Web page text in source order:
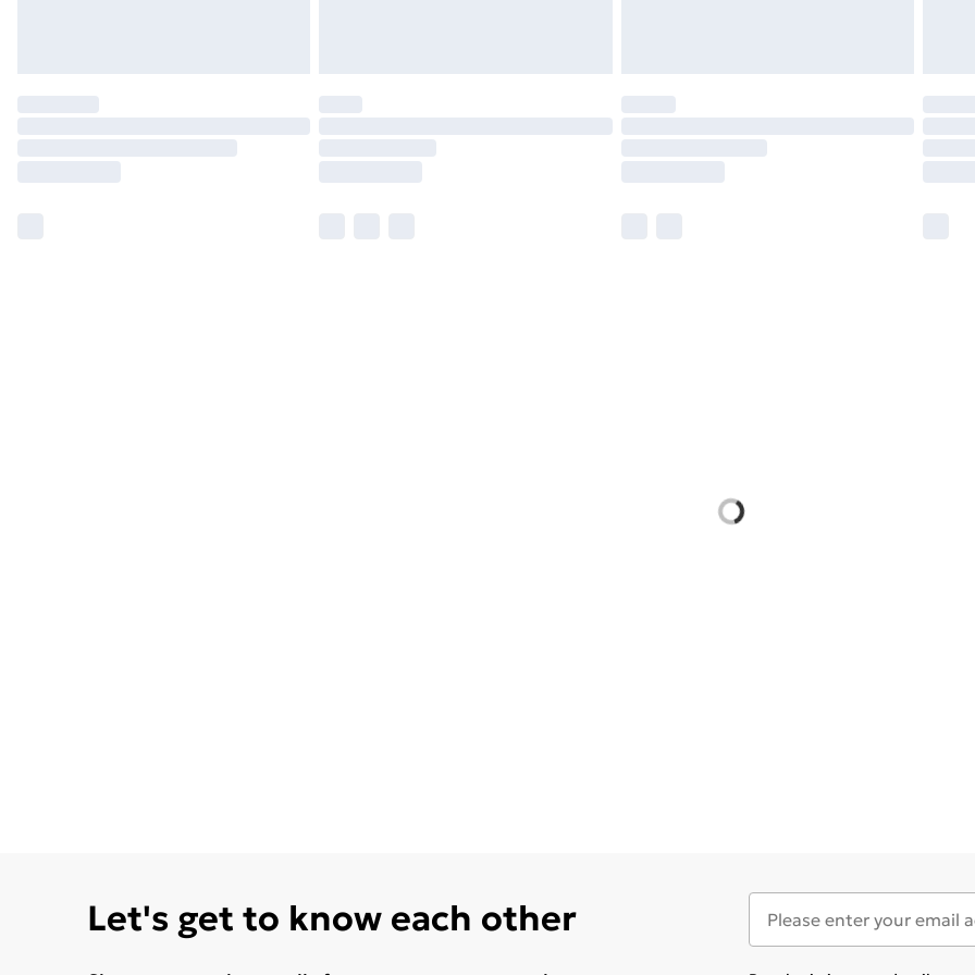
Let's get to know each other